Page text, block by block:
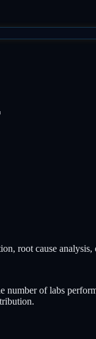
root cause analysis,
of labs